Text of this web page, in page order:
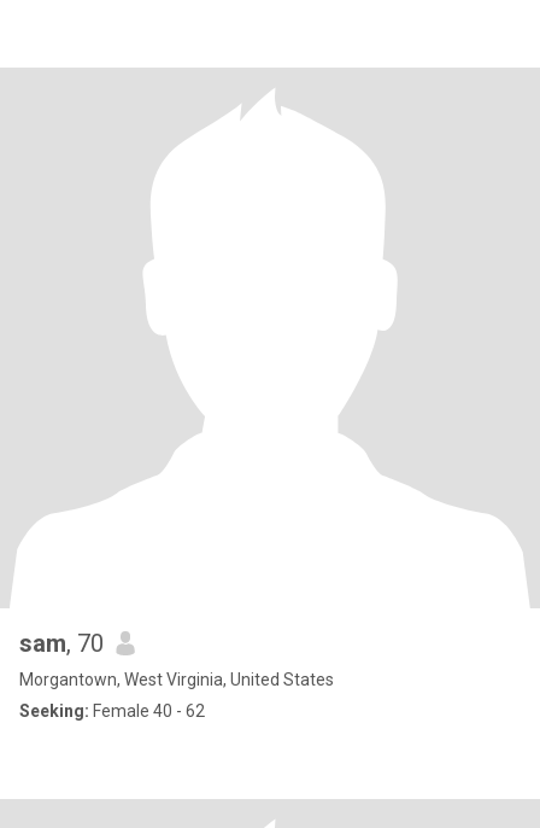
sam, 70
Morgantown, West Virginia, United States
Seeking: Female 40 - 62